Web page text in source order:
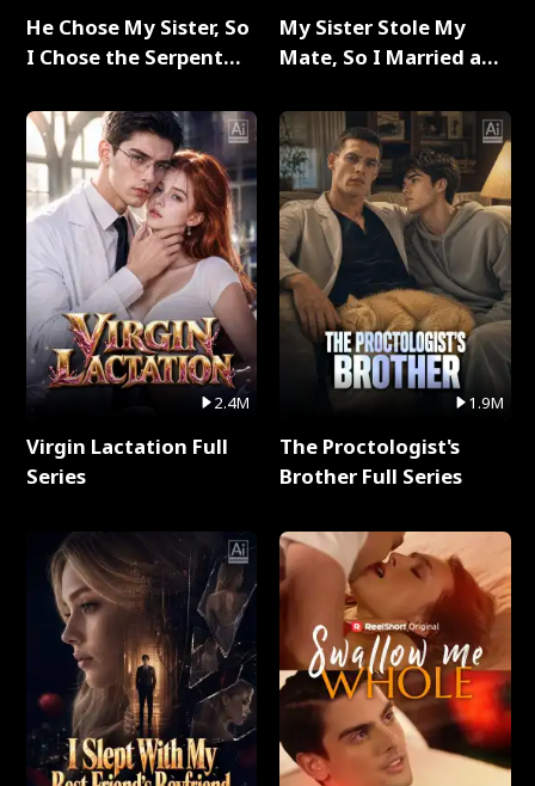
He Chose My Sister, So
I Chose the Serpent
2.4M
Virgin Lactation Full
Series
My Sister Stole My
Mate, So I Married a
1.9M
The Proctologist's
Brother Full Series